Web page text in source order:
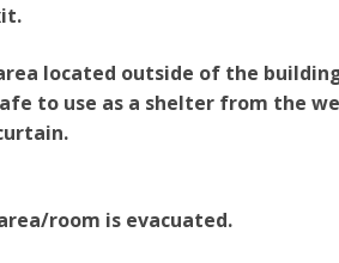
located outside of the
to use as a shelter from the
room is evacuated.